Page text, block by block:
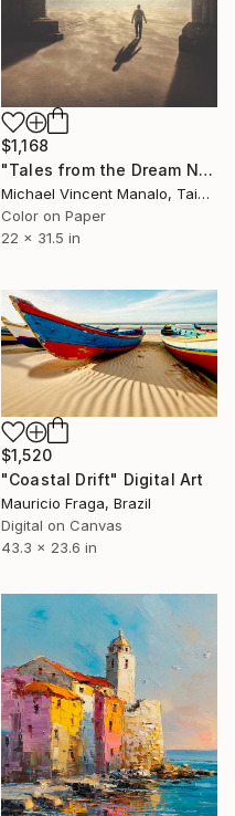
$1,168
"Tales from the Dream Nomad - Limited Edition 1 of 10" Digital Art
Michael Vincent Manalo, Taiwan
Color on Paper
22 x 31.5 in
$1,520
"Coastal Drift" Digital Art
Mauricio Fraga, Brazil
Digital on Canvas
43.3 x 23.6 in